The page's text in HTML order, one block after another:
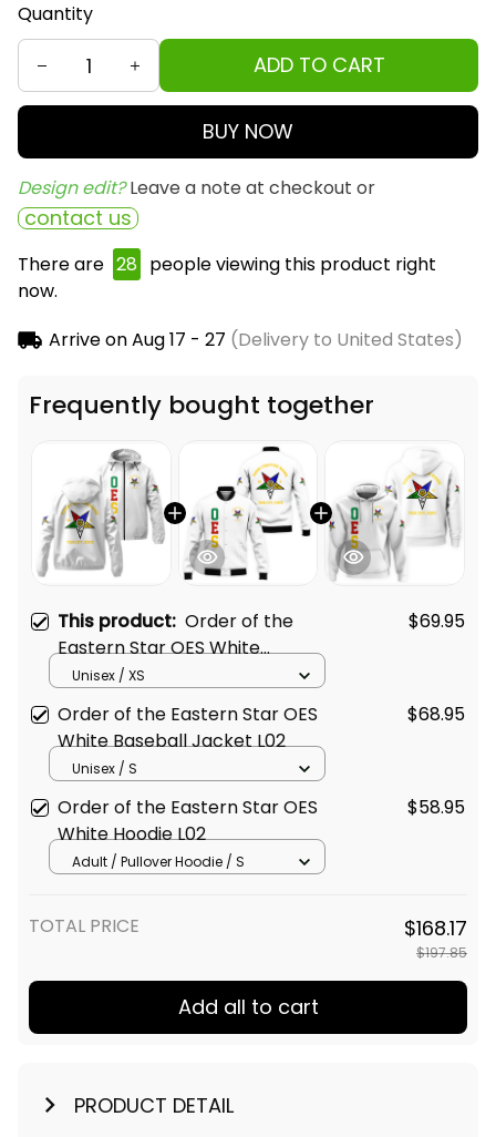
Quantity
ADD TO CART
BUY NOW
Design edit? Leave a note at checkout or
contact us
There are 31
people viewing this product right now.
Eastern Star OES White
Windbreaker Jacket L02
Unisex / XS
Order of the Eastern Star OES
White Baseball Jacket L02
Unisex / S
Order of the Eastern Star OES
White Hoodie L02
Adult / Pullover Hoodie / S
$197.85
Add all to cart